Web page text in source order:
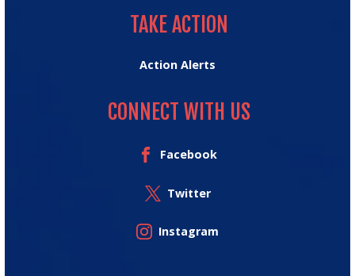
TAKE ACTION
Action Alerts
CONNECT WITH US
Facebook
Twitter
Instagram